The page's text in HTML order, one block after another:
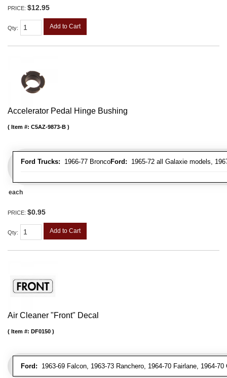
PRICE: $12.95
Qty: Add to Cart
Accelerator Pedal Hinge Bushing
Ford Trucks: 1966-77 BroncoFord: 1965-72 all Galaxie models,
Item #: C5AZ-9873-B
each
PRICE: $0.95
Qty: Add to Cart
Air Cleaner "Front" Decal
Ford: 1963-69 Falcon, 1963-73 Ranchero, 1964-70 Fairlane, 1964-
Item #: DF0150